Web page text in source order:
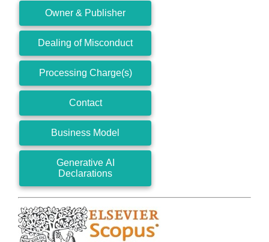
Owner & Publisher
Dealing of Misconduct
Processing Charge(s)
Contact
Business Model
Generative AI
Declarations